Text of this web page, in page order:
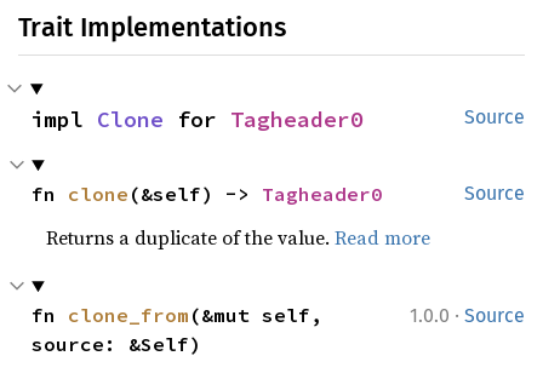
Trait Implementations
Source
impl Clone for Tagheader0
Source
fn clone (&self) -> Tagheader0
Returns a duplicate of the value.Read more
1.0.0 · Source
fn clone_from (&mut self,
source: &Self)